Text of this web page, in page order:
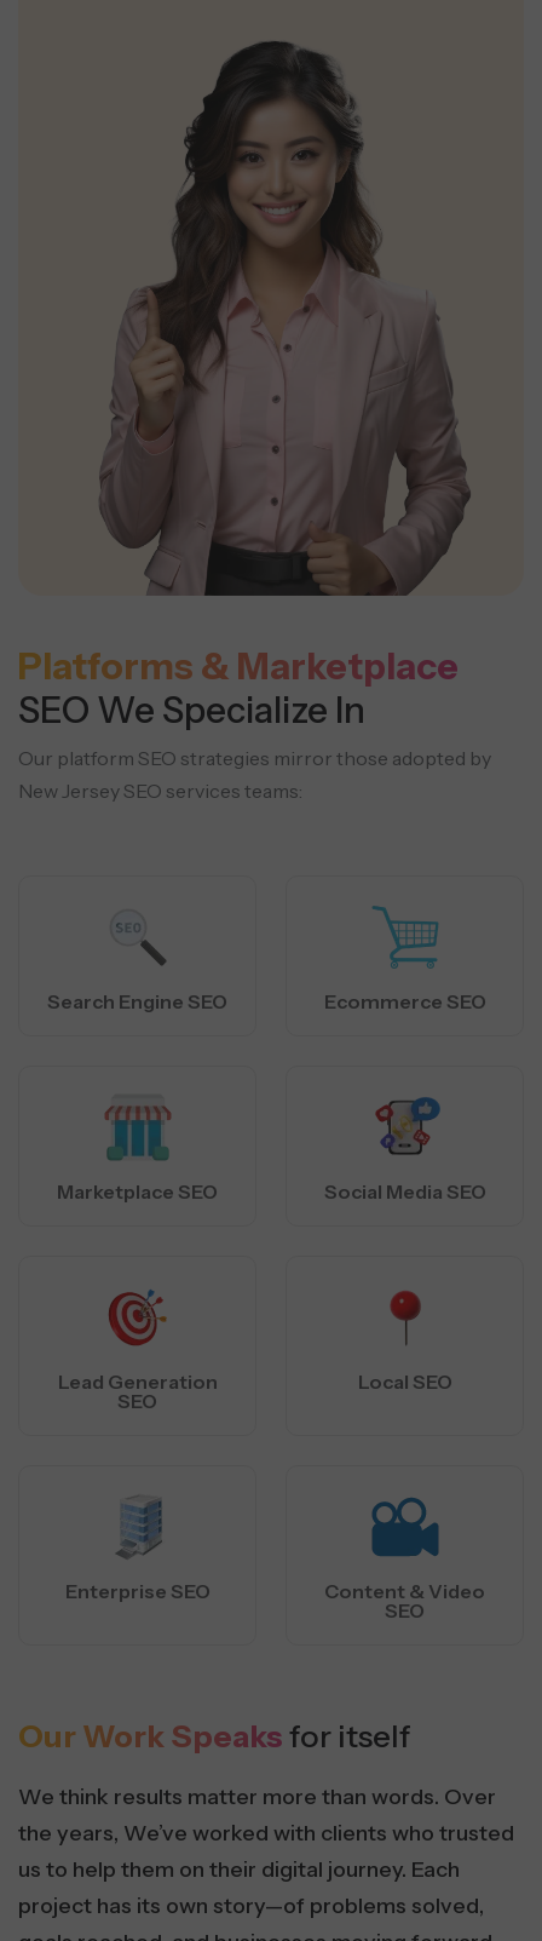
Platforms & Marketplace
SEO We Specialize In
Our platform SEO strategies mirror those adopted by
New Jersey SEO services teams:
Search Engine SEO Ecommerce SEO
Marketplace SEO Social Media SEO
Lead Generation
SEO
Local SEO
Enterprise SEO
Content & Video
SEO
Our Work Speaksfor itself
We think results matter more than words. Over
the years, We’ve worked with clients who trusted
us to help them on their digital journey. Each
project has its own story—of problems solved,